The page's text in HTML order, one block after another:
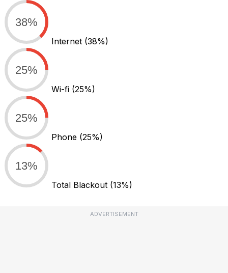
38%
Internet (38%)
25%
Wi-fi (25%)
25%
Phone (25%)
13%
Total Blackout (13%)
ADVERTISEMENT